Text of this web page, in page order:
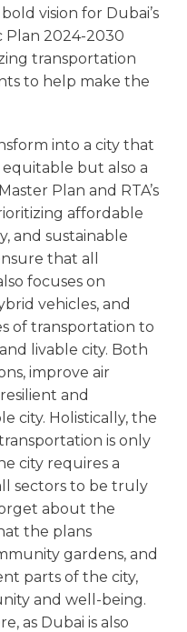
vision for Dubai’s
Plan 2024-2030
transportation
to help make the
into a city that
but also a
Plan and RTA’s
affordable
and sustainable
that all
focuses on
vehicles, and
of transportation to
livable city. Both
improve air
and
city. Holistically, the
is only
city requires a
sectors to be truly
about the
the plans
gardens, and
parts of the city,
and well-being.
as Dubai is also